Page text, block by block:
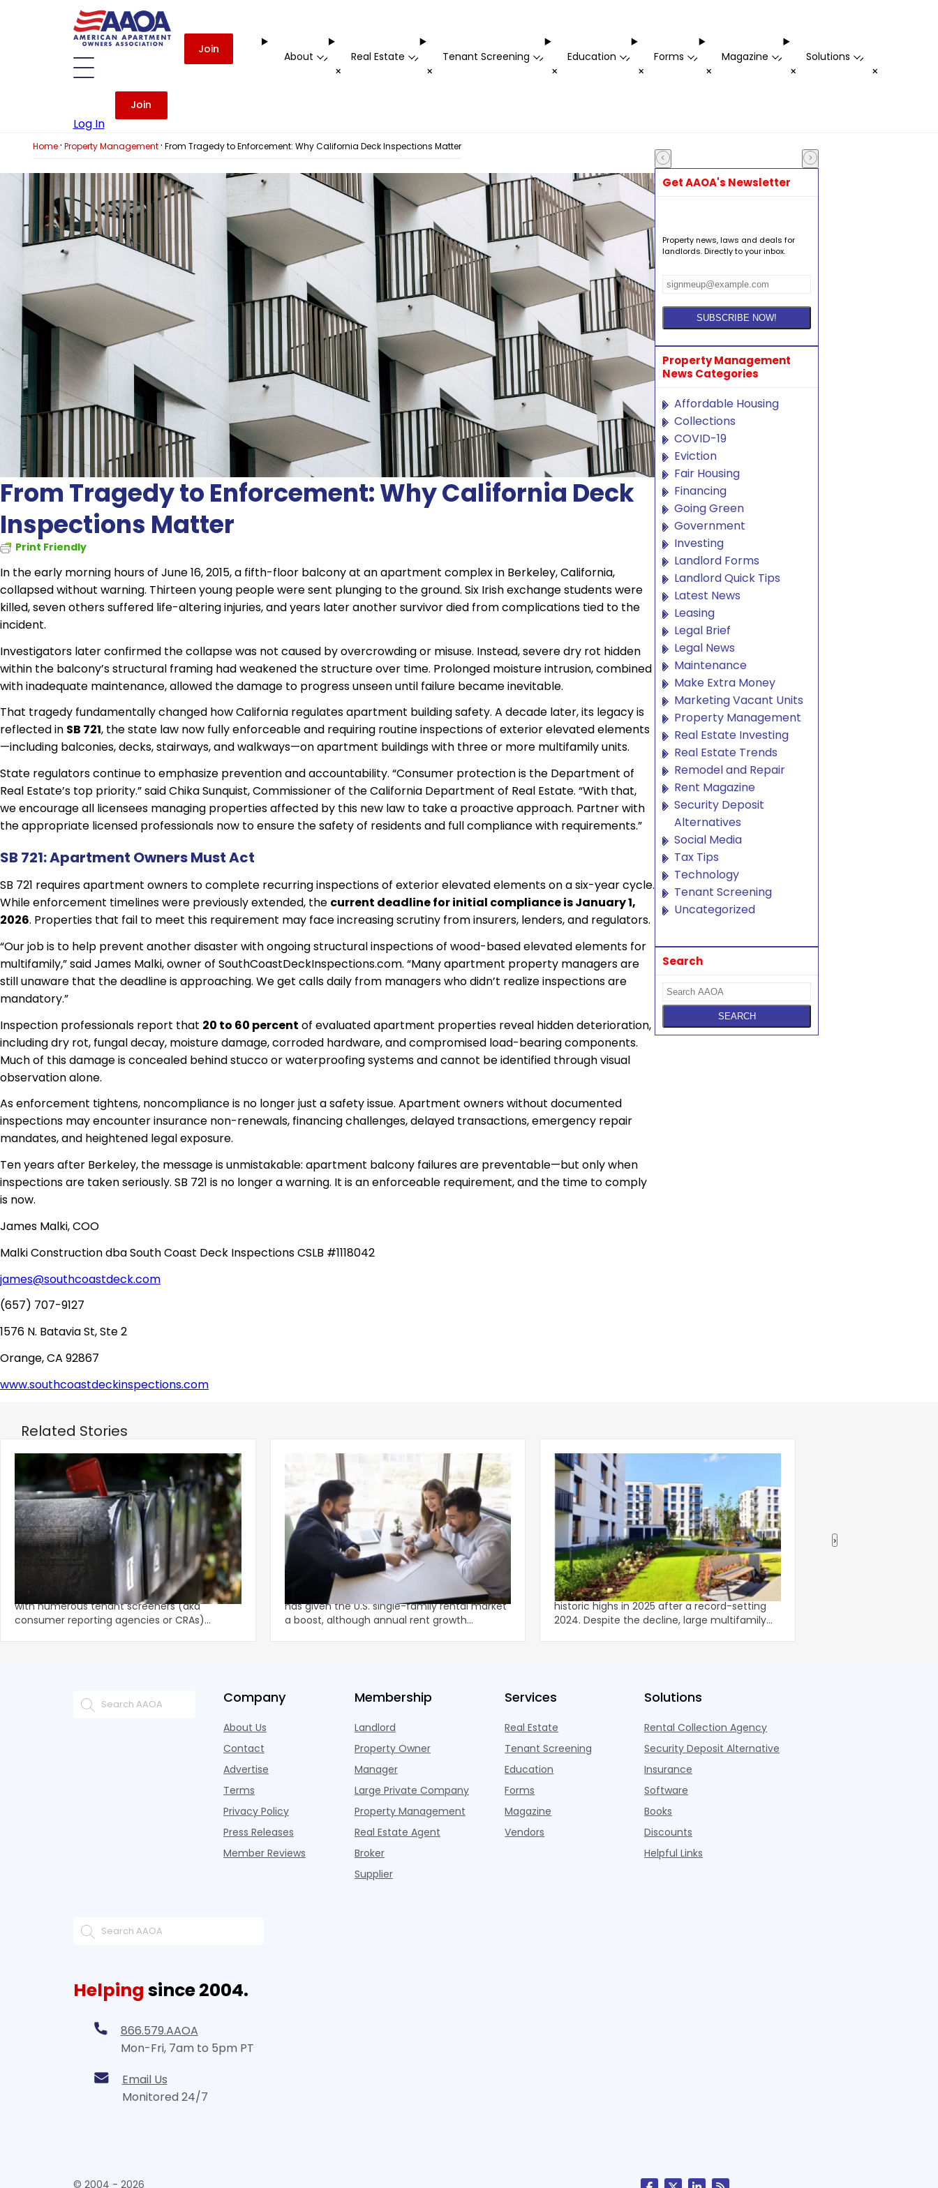
Join
About -
+
Real Estate -
+
Tenant Screening -
+
Education -
+
Forms -
+
Magazine -
+
Solutions -
+
Log In
Join
Home· Property Management· From Tragedy to Enforcement: Why California Deck Inspections Matter
From Tragedy to Enforcement: Why California Deck
Inspections Matter
Print Friendly
In the early morning hours of June 16, 2015, a fifth-floor balcony at an apartment complex in Berkeley, California,
collapsed without warning. Thirteen young people were sent plunging to the ground. Six Irish exchange students were
killed, seven others suffered life-altering injuries, and years later another survivor died from complications tied to the
incident.
Investigators later confirmed the collapse was not caused by overcrowding or misuse. Instead, severe dry rot hidden
within the balcony’s structural framing had weakened the structure over time. Prolonged moisture intrusion, combined
with inadequate maintenance, allowed the damage to progress unseen until failure became inevitable.
That tragedy fundamentally changed how California regulates apartment building safety. A decade later, its legacy is
reflected in SB 721, the state law now fully enforceable and requiring routine inspections of exterior elevated elements
—including balconies, decks, stairways, and walkways—on apartment buildings with three or more multifamily units.
State regulators continue to emphasize prevention and accountability. “Consumer protection is the Department of
Real Estate’s top priority.” said Chika Sunquist, Commissioner of the California Department of Real Estate. “With that,
we encourage all licensees managing properties affected by this new law to take a proactive approach. Partner with
the appropriate licensed professionals now to ensure the safety of residents and full compliance with requirements.”
SB 721: Apartment Owners Must Act
SB 721 requires apartment owners to complete recurring inspections of exterior elevated elements on a six-year cycle.
While enforcement timelines were previously extended, the current deadline for initial compliance is January 1,
2026. Properties that fail to meet this requirement may face increasing scrutiny from insurers, lenders, and regulators.
“Our job is to help prevent another disaster with ongoing structural inspections of wood-based elevated elements for
multifamily,” said James Malki, owner of SouthCoastDeckInspections.com. “Many apartment property managers are
still unaware that the deadline is approaching. We get calls daily from managers who didn’t realize inspections are
mandatory.”
Inspection professionals report that 20 to 60 percent of evaluated apartment properties reveal hidden deterioration,
including dry rot, fungal decay, moisture damage, corroded hardware, and compromised load-bearing components.
Much of this damage is concealed behind stucco or waterproofing systems and cannot be identified through visual
observation alone.
As enforcement tightens, noncompliance is no longer just a safety issue. Apartment owners without documented
inspections may encounter insurance non-renewals, financing challenges, delayed transactions, emergency repair
mandates, and heightened legal exposure.
Ten years after Berkeley, the message is unmistakable: apartment balcony failures are preventable—but only when
inspections are taken seriously. SB 721 is no longer a warning. It is an enforceable requirement, and the time to comply
is now.
James Malki, COO
Malki Construction dba South Coast Deck Inspections CSLB #1118042
james@southcoastdeck.com
(657) 707-9127
1576 N. Batavia St, Ste 2
Orange, CA 92867
www.southcoastdeckinspections.com
Get AAOA's Newsletter
Property news, laws and deals for
landlords. Directly to your inbox.
Property Management
News Categories
Affordable Housing
Collections
COVID-19
Eviction
Fair Housing
Financing
Going Green
Government
Investing
Landlord Forms
Landlord Quick Tips
Latest News
Leasing
Legal Brief
Legal News
Maintenance
Make Extra Money
Marketing Vacant Units
Property Management
Real Estate Investing
Real Estate Trends
Remodel and Repair
Rent Magazine
Security Deposit
Alternatives
Social Media
Tax Tips
Technology
Tenant Screening
Uncategorized
Search
Related Stories
Eviction Postcard Campaign Sparks
$1.625M FCRA Settlement
The tenant screening market is competitive
with numerous tenant screeners (aka
consumer reporting agencies or CRAs)
Spring Leasing Season Gives Single-
Family Rents Fresh Momentum
A stronger-than-usual spring leasing season
has given the U.S. single-family rental market
a boost, although annual rent growth
Multifamily Completions Shift to Larger,
Lower-Rise Properties
Multifamily completions moderated from
historic highs in 2025 after a record-setting
2024. Despite the decline, large multifamily
›
Company
About Us
Contact
Advertise
Terms
Privacy Policy
Press Releases
Member Reviews
Membership
Landlord
Property Owner
Manager
Large Private Company
Property Management
Real Estate Agent
Broker
Supplier
Services
Real Estate
Tenant Screening
Education
Forms
Magazine
Vendors
Solutions
Rental Collection Agency
Security Deposit Alternative
Insurance
Software
Books
Discounts
Helpful Links
Helping since 2004.
866.579.AAOA
Mon-Fri, 7am to 5pm PT
Email Us
Monitored 24/7
© 2004 - 2026